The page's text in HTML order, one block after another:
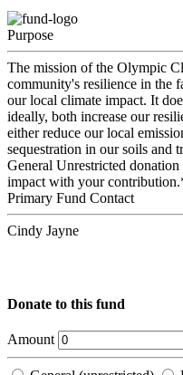
Purpose
The mission of the Olympic
community's resilience in the
our local climate impact. It
ideally, both increase our
either reduce our local
sequestration in our soils and
General Unrestricted
impact with your
Primary Fund Contact
Cindy Jayne
Donate to this fund
Amount